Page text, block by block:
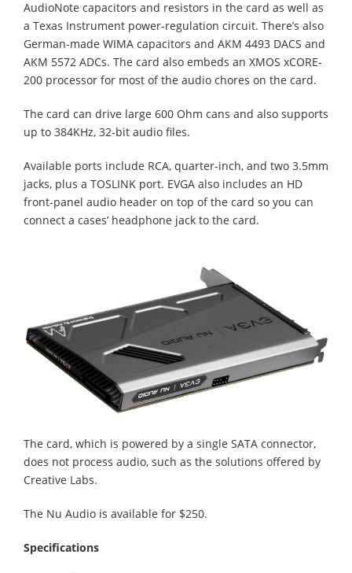
AudioNote capacitors and resistors in the card as well as
a Texas Instrument power-regulation circuit. There’s also
German-made WIMA capacitors and AKM 4493 DACS and
AKM 5572 ADCs. The card also embeds an XMOS xCORE-
200 processor for most of the audio chores on the card.
The card can drive large 600 Ohm cans and also supports
up to 384KHz, 32-bit audio files.
Available ports include RCA, quarter-inch, and two 3.5mm
jacks, plus a TOSLINK port. EVGA also includes an HD
front-panel audio header on top of the card so you can
connect a cases’ headphone jack to the card.
The card, which is powered by a single SATA connector,
does not process audio, such as the solutions offered by
Creative Labs.
The Nu Audio is available for $250.
Specifications